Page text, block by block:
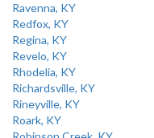
Ravenna, KY
Redfox, KY
Regina, KY
Revelo, KY
Rhodelia, KY
Richardsville, KY
Rineyville, KY
Roark, KY